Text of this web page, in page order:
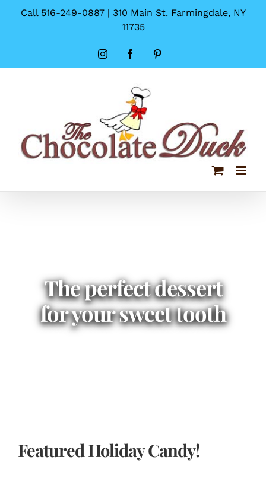
content
Call 516-249-0887 | 310 Main St. Farmingdale, NY
11735
InstagramFacebook
The perfect dessert
for your sweet tooth
Featured Holiday Candy!